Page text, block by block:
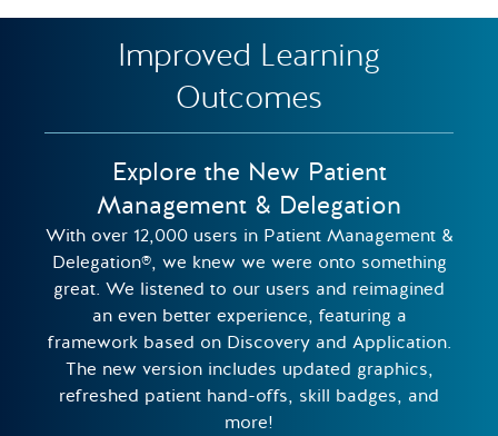
Improved Learning
Outcomes
Explore the New Patient
Management & Delegation
With over 12,000 users in Patient Management &
Delegation®, we knew we were onto something
great. We listened to our users and reimagined
an even better experience, featuring a
framework based on Discovery and Application.
The new version includes updated graphics,
refreshed patient hand-offs, skill badges, and
more!